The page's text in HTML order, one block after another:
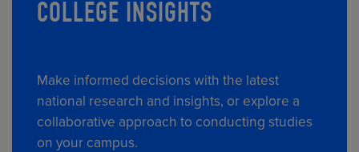
COLLEGE INSIGHTS
Make informed decisions with the latest
national research and insights, or explore a
collaborative approach to conducting studies
on your campus.